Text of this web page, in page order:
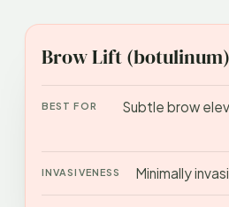
Brow Lift (botulinum)
Subtle brow
Minimally